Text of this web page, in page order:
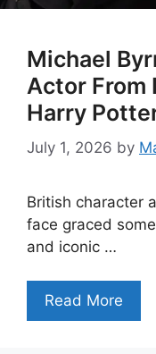
Michael
Actor From
Harry
July 1, 2026 by
British character
face graced
and iconic …
Read More